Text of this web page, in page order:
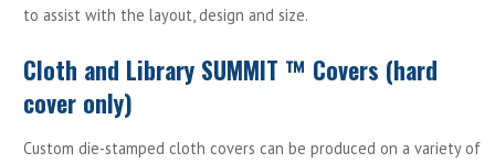
to assist with the layout, design and size.
Cloth and Library SUMMIT ™ Covers (hard
cover only)
Custom die-stamped cloth covers can be produced on a variety of